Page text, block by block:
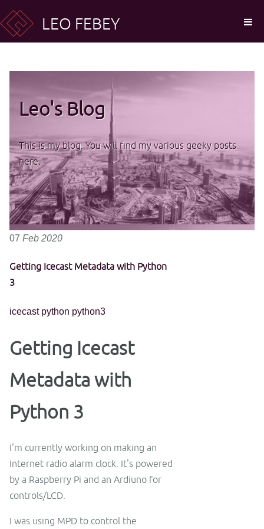
LEO FEBEY
Leo's Blog
This is my blog. You will find my various geeky posts
here.
07 Feb 2020
Getting Icecast Metadata with Python
3
icecast python python3
Getting Icecast
Metadata with
Python 3
I'm currently working on making an
Internet radio alarm clock. It's powered
by a Raspberry Pi and an Ardiuno for
controls/LCD.
I was using MPD to control the